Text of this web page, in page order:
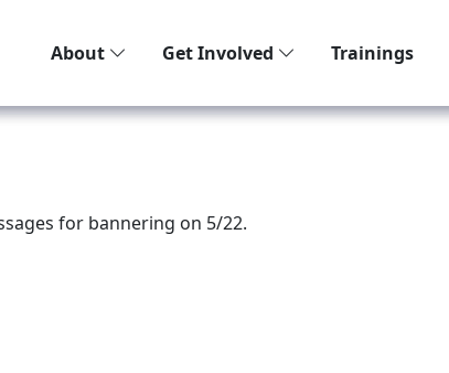
About Get Involved Trainings
for bannering on 5/22.